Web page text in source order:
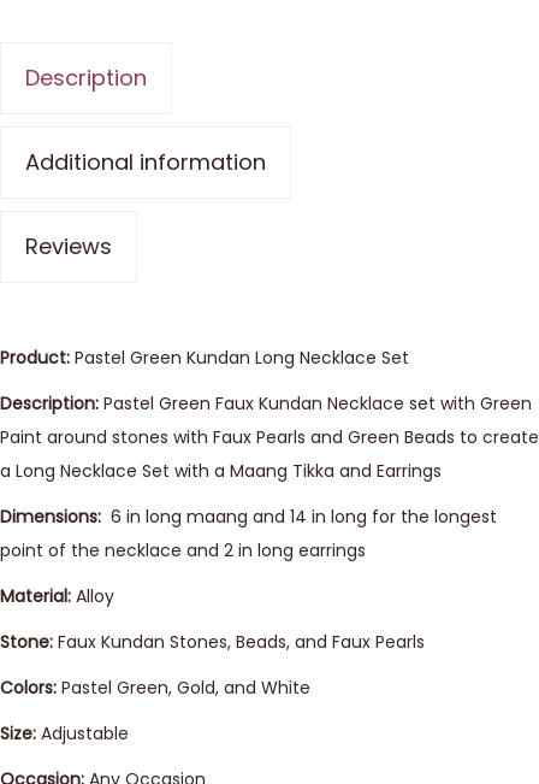
Description
Additional information
Reviews
Product: Pastel Green Kundan Long Necklace Set
Description: Pastel Green Faux Kundan Necklace set with Green
Paint around stones with Faux Pearls and Green Beads to create
a Long Necklace Set with a Maang Tikka and Earrings
Dimensions: 6 in long maang and 14 in long for the longest
point of the necklace and 2 in long earrings
Material: Alloy
Stone: Faux Kundan Stones, Beads, and Faux Pearls
Colors: Pastel Green, Gold, and White
Size: Adjustable
Occasion: Any Occasion